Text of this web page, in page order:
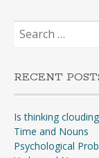
Search
for:
RECENT
Is thinking
Time and Nouns
Psychological